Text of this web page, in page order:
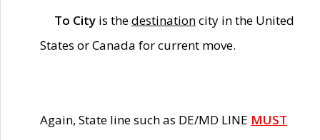
To City is thedestinationcity in the United
States or Canada for current move.
Again, State line such as DE/MD LINE MUST